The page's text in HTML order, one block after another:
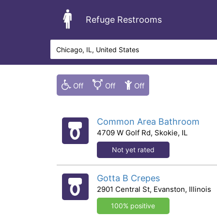
Refuge Restrooms
Common Area Bathroom
4709 W Golf Rd, Skokie, IL
Not yet rated
Gotta B Crepes
2901 Central St, Evanston, Illinois
100% positive